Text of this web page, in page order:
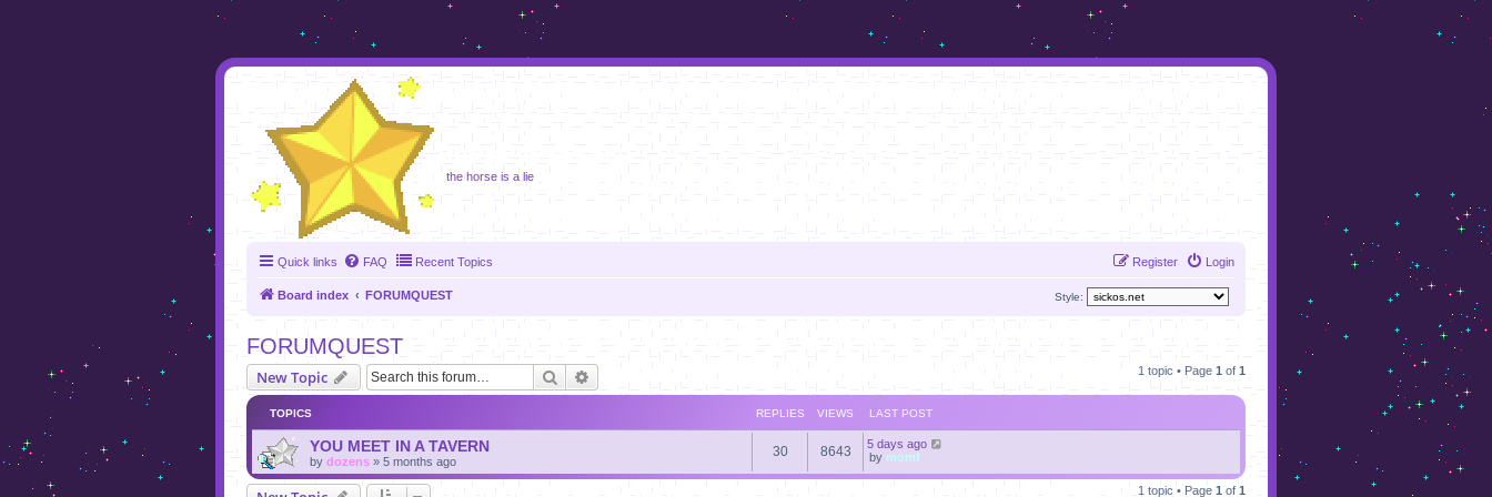
the horse is a lie
Quick links FAQ Recent Topics Login
Register
Board index FORUMQUEST Style:
FORUMQUEST
New Topic Search 1 topic • Page 1 of 1
TOPICS REPLIES VIEWS LAST POST
YOU MEET IN A TAVERN
by dozens » 5 months ago
30 8643
5 days ago
by momf
1 topic • Page 1 of 1